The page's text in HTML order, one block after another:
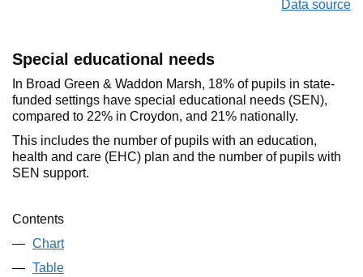
Data source
Special educational needs
In Broad Green & Waddon Marsh, 18% of pupils in state-
funded settings have special educational needs (SEN),
compared to 22% in Croydon, and 21% nationally.
This includes the number of pupils with an education,
health and care (EHC) plan and the number of pupils with
SEN support.
Contents
Chart
Table